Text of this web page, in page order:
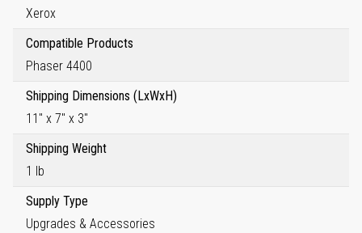
Xerox
Compatible Products
Phaser 4400
Shipping Dimensions (LxWxH)
11" x 7" x 3"
Shipping Weight
1 lb
Supply Type
Upgrades & Accessories